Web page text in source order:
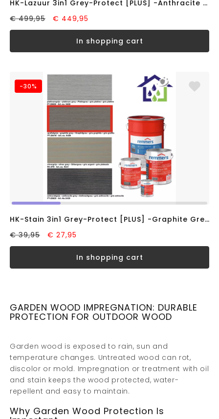
HK-Lazuur 3in1 Grey-Protect [PLUS] -Anthracite Grey- (20 liter)
€ 499,95
€ 449,95
in shopping cart
-30%
HK-Stain 3in1 Grey-Protect [PLUS] -Graphite Grey- (0.75L)
€ 39,95
€ 27,95
in shopping cart
GARDEN WOOD IMPREGNATION: DURABLE
PROTECTION FOR OUTDOOR WOOD
Garden wood is exposed to rain, sun and
temperature changes. Untreated wood can rot,
discolor or mold. Impregnation or treatment with oil
and stain keeps the wood protected, water-
repellent and easy to maintain.
Why Garden Wood Protection Is